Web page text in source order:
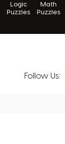
Logic
Puzzles
Math
Puzzles
Follow Us: